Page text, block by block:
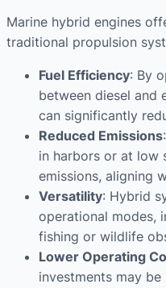
Marine hybrid engines
traditional propulsion
Fuel Efficiency: By
between diesel and
can significantly
Reduced Emissions
in harbors or at low
emissions, aligning
Versatility: Hybrid
operational modes,
fishing or wildlife
Lower Operating
investments may